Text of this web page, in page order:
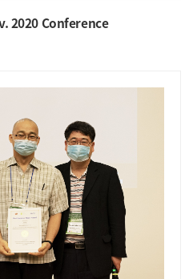
2020 Conference